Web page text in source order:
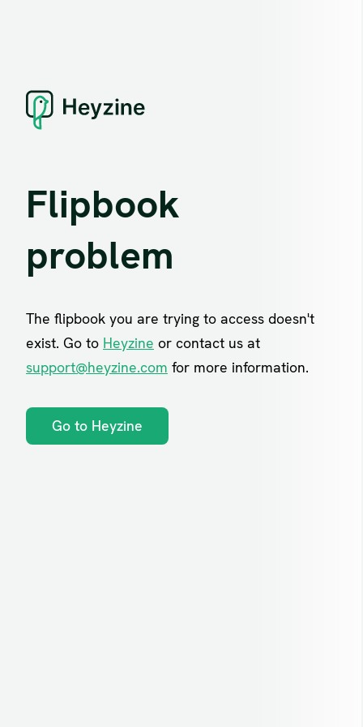
Flipbook
problem
The flipbook you are trying to access doesn't
exist. Go to Heyzine or contact us at
support@heyzine.com for more information.
Go to Heyzine